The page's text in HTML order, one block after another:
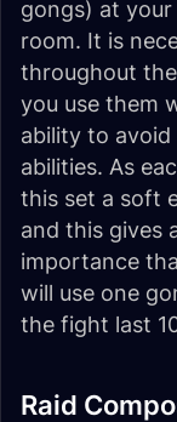
gongs) at
room. It is
throughout
you use them
ability to
abilities. As
this set a soft
and this gives
importance
will use one
the fight last
Raid